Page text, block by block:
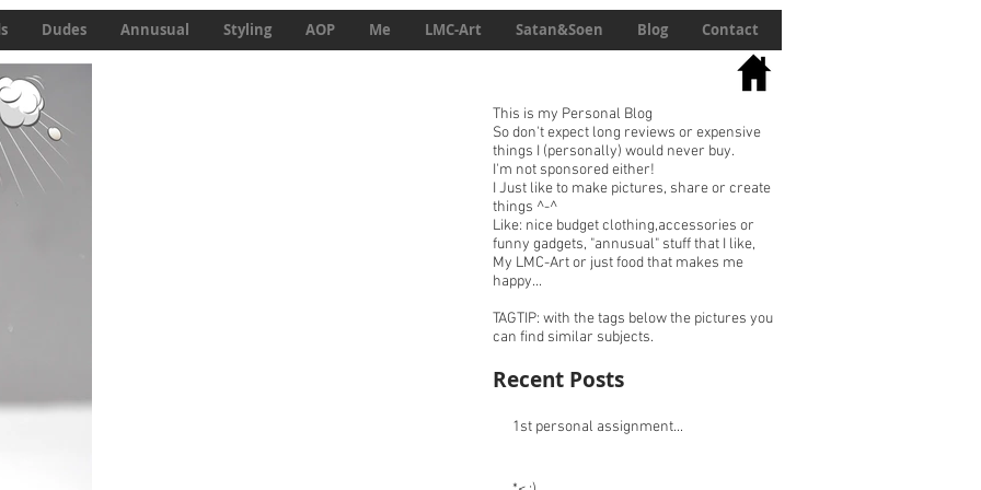
Dudes Annusual Styling AOP Me LMC-Art Satan&Soen Blog Contact
This is my Personal Blog
So don't expect long reviews or expensive
things I (personally) would never buy.
I'm not sponsored either!
I Just like to make pictures, share or create
things ^-^
Like: nice budget clothing,accessories or
funny gadgets, "annusual" stuff that I like,
My LMC-Art or just food that makes me
happy...
TAGTIP: with the tags below the pictures you
can find similar subjects.
Recent Posts
1st personal assignment...